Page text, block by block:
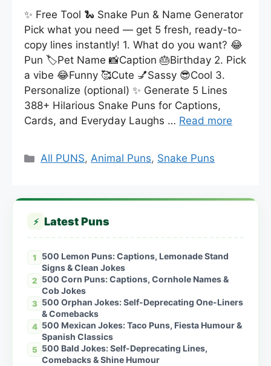
✨ Free Tool 🐍 Snake Pun & Name Generator
Pick what you need — get 5 fresh, ready-to-
copy lines instantly! 1. What do you want? 😂
Pun 🏷️Pet Name 📸Caption 🎂Birthday 2. Pick
a vibe 😂Funny 🥰Cute 💅Sassy 😎Cool 3.
Personalize (optional) ✨ Generate 5 Lines
388+ Hilarious Snake Puns for Captions,
Cards, and Everyday Laughs … Read more
Categories
All PUNS,Animal Puns, Snake Puns
⚡ Latest Puns
1
500 Lemon Puns: Captions, Lemonade Stand
Signs & Clean Jokes
2 500 Corn Puns: Captions, Cornhole Names &
Cob Jokes
3 500 Orphan Jokes: Self-Deprecating One-Liners
& Comebacks
4 500 Mexican Jokes: Taco Puns, Fiesta Humour &
Spanish Classics
5 500 Bald Jokes: Self-Deprecating Lines,
Comebacks & Shine Humour